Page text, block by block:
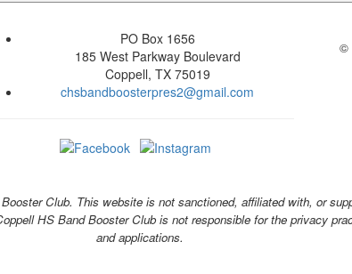
PO Box 1656
185 West Parkway Boulevard
Coppell, TX 75019
chsbandboosterpres2@gmail.com
©
Club. This website is not sanctioned, affiliated with, or
HS Band Booster Club is not responsible for the privacy
and applications.